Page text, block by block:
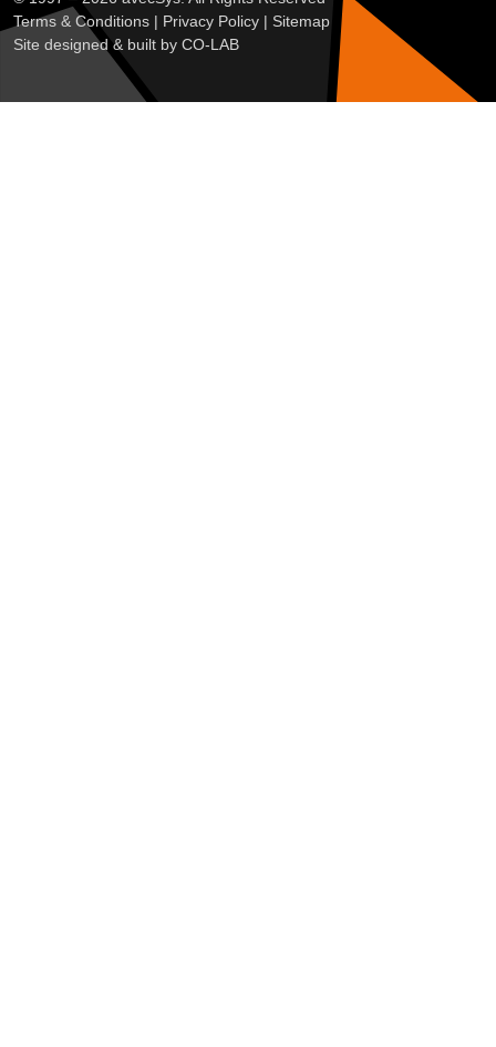
Customise Reject All Accept All
Terms & Conditions | Privacy Policy | Sitemap
Site designed & built by CO-LAB